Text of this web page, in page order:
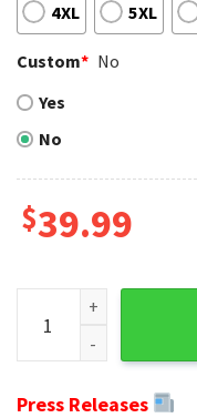
4XL 5XL
Custom* No
Yes
No
$39.99
Cute Baby Yoda
Press Releases